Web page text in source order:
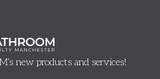
new products and services!